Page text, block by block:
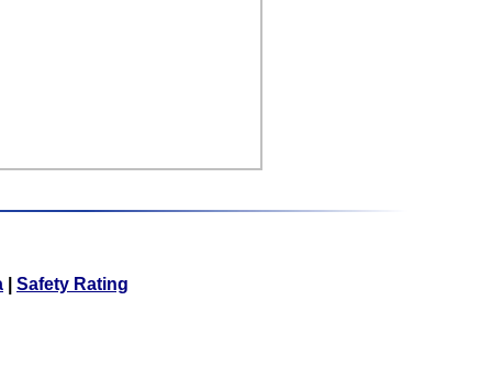
Safety Rating